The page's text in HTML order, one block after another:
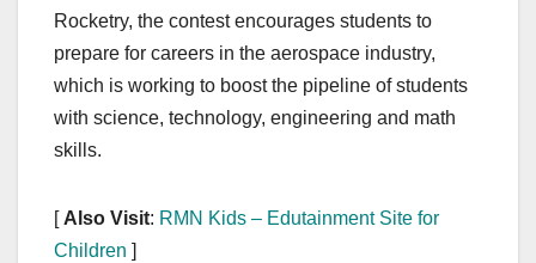
Rocketry, the contest encourages students to
prepare for careers in the aerospace industry,
which is working to boost the pipeline of students
with science, technology, engineering and math
skills.
[ Also Visit: RMN Kids – Edutainment Site for
Children ]